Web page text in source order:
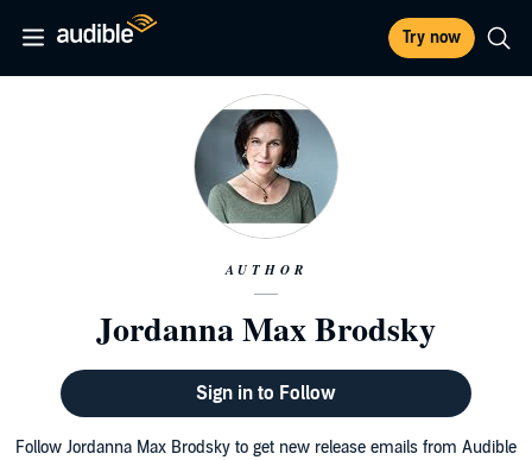
Try now
AUTHOR
Jordanna Max Brodsky
Sign in to Follow
Follow Jordanna Max Brodsky to get new release emails from Audible